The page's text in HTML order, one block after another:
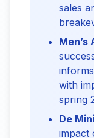
sales
Men’s
with
spring
De
impact